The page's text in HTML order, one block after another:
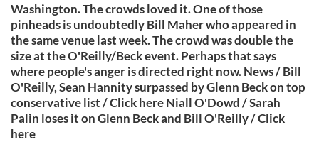
Washington. The crowds loved it. One of those
pinheads is undoubtedly Bill Maher who appeared in
the same venue last week. The crowd was double the
size at the O'Reilly/Beck event. Perhaps that says
where people's anger is directed right now. News / Bill
O'Reilly, Sean Hannity surpassed by Glenn Beck on top
conservative list / Click here Niall O'Dowd / Sarah
Palin loses it on Glenn Beck and Bill O'Reilly / Click
here